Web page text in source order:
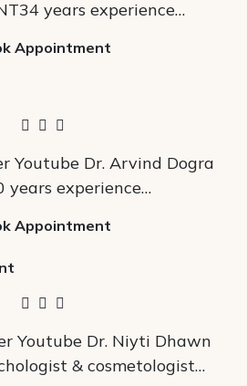
years experience…
Appointment
Youtube Dr. Arvind Dogra
years experience…
Appointment
Youtube Dr. Niyti Dhawn
& cosmetologist…